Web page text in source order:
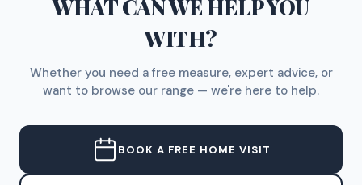
WHAT CAN WE HELP YOU
WITH?
Whether you need a free measure, expert advice, or
want to browse our range — we're here to help.
BOOK A FREE HOME VISIT